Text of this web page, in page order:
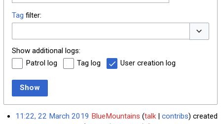
Tag filter:
Show additional logs:
Patrol log
Tag log User creation log
Show
11:22, 22 March 2019 BlueMountains talk contribs created